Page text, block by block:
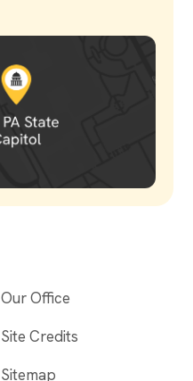
Our Office
Site Credits
Sitemap